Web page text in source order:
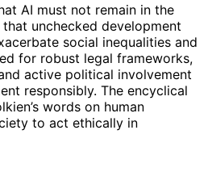
AI must not remain in the
unchecked development
social inequalities and
for robust legal frameworks,
active political involvement
responsibly. The encyclical
words on human
to act ethically in